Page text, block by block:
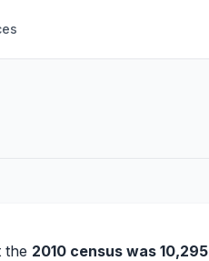
the 2010 census was 10,295